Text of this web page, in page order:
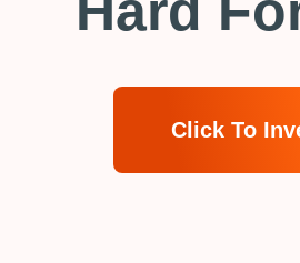
Click To